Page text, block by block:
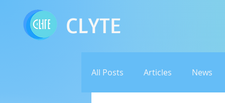
CLYTE
All Posts Articles News